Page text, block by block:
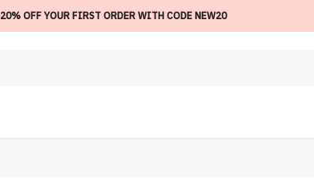
20% OFF YOUR FIRST ORDER WITH CODE NEW20